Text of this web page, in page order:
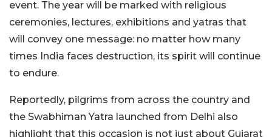
event. The year will be marked with religious
ceremonies, lectures, exhibitions and yatras that
will convey one message: no matter how many
times India faces destruction, its spirit will continue
to endure.
Reportedly, pilgrims from across the country and
the Swabhiman Yatra launched from Delhi also
highlight that this occasion is not just about Gujarat